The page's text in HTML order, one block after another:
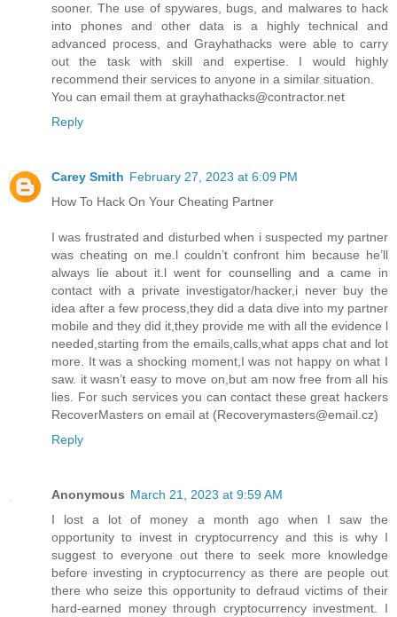
sooner. The use of spywares, bugs, and malwares to hack
into phones and other data is a highly technical and
advanced process, and Grayhathacks were able to carry
out the task with skill and expertise. I would highly
recommend their services to anyone in a similar situation.
You can email them at grayhathacks@contractor.net
Reply
Carey Smith February 27, 2023 at 6:09 PM
How To Hack On Your Cheating Partner
I was frustrated and disturbed when i suspected my partner
was cheating on me.l couldn’t confront him because he’ll
always lie about it.l went for counselling and a came in
contact with a private investigator/hacker,i never buy the
idea after a few process,they did a data dive into my partner
mobile and they did it,they provide me with all the evidence l
needed,starting from the emails,calls,what apps chat and lot
more. It was a shocking moment,I was not happy on what I
saw. it wasn’t easy to move on,but am now free from all his
lies. For such services you can contact these great hackers
RecoverMasters on email at (Recoverymasters@email.cz)
Reply
Anonymous March 21, 2023 at 9:59 AM
I lost a lot of money a month ago when I saw the
opportunity to invest in cryptocurrency and this is why I
suggest to everyone out there to seek more knowledge
before investing in cryptocurrency as there are people out
there who seize this opportunity to defraud victims of their
hard-earned money through cryptocurrency investment. I